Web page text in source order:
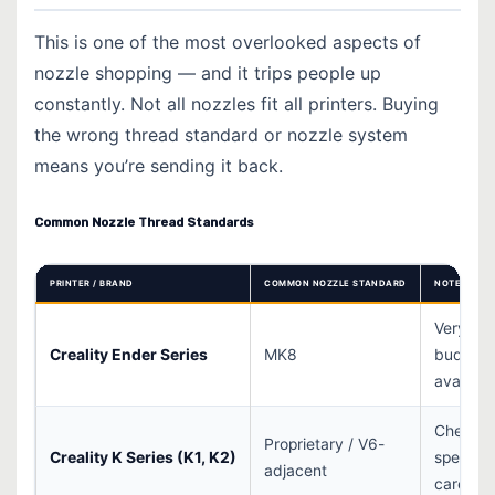
This is one of the most overlooked aspects of
nozzle shopping — and it trips people up
constantly. Not all nozzles fit all printers. Buying
the wrong thread standard or nozzle system
means you’re sending it back.
Common Nozzle Thread Standards
PRINTER / BRAND COMMON NOZZLE STANDARD NOTES
Creality Ender Series MK8
Very
budget
Creality K Series (K1, K2)
Proprietary / V6-
adjacent
Check
specs
carefully